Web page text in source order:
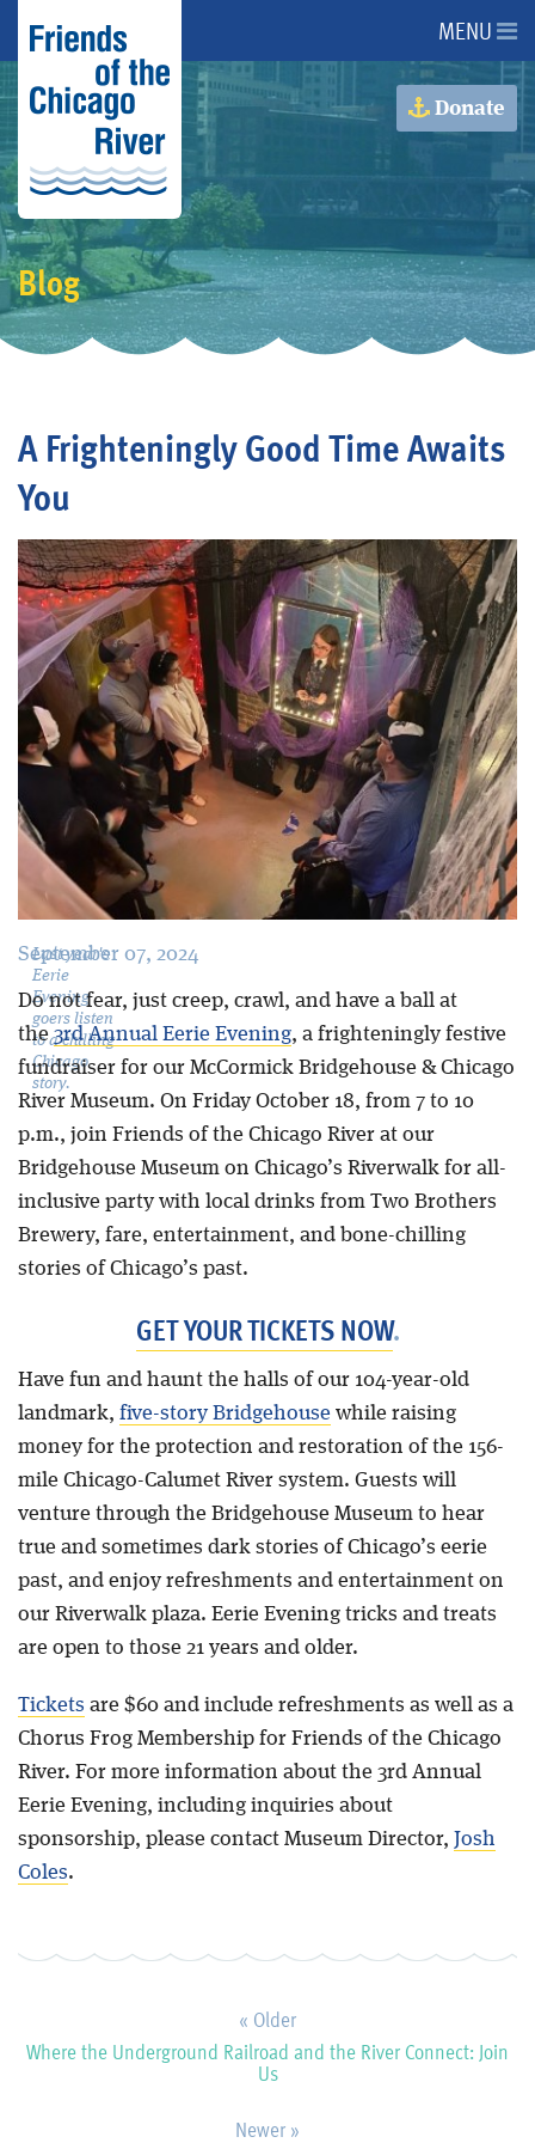
About Us
About the River
Advocacy
Programs
Events
Blog
MENU
Donate
Blog
A Frighteningly Good Time Awaits
You
Last year's
Eerie
Evening
goers listen
to a chilling
Chicago
story.
September 07, 2024
Do not fear, just creep, crawl, and have a ball at
the3rdAnnual Eerie Evening, a frighteningly festive
fundraiser for our McCormick Bridgehouse & Chicago
River Museum. On Friday October 18, from 7 to 10
p.m., join Friends of the Chicago River at our
Bridgehouse Museum on Chicago’s Riverwalk for all-
inclusive party with local drinks from Two Brothers
Brewery, fare, entertainment, and bone-chilling
stories of Chicago’s past.
GET YOUR TICKETS NOW.
Have fun and haunt the halls of our 104-year-old
landmark, five-story Bridgehousewhile raising
money for the protection and restoration of the 156-
mile Chicago-Calumet River system. Guests will
venture through the Bridgehouse Museum to hear
true and sometimes dark stories of Chicago’s eerie
past, and enjoy refreshments and entertainment on
our Riverwalk plaza. Eerie Evening tricks and treats
are open to those 21 years and older.
Tickets are $60 and include refreshments as well as a
Chorus Frog Membership for Friends of the Chicago
River. For more information about the 3rd Annual
Eerie Evening, including inquiries about
sponsorship, please contact Museum Director, Josh
Coles.
« Older
Where the Underground Railroad and the River Connect: Join
Us
Newer »